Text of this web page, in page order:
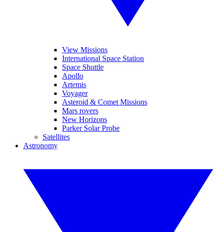
View Missions
International Space Station
Space Shuttle
Apollo
Artemis
Voyager
Asteroid & Comet Missions
Mars rovers
New Horizons
Parker Solar Probe
Satellites
Astronomy